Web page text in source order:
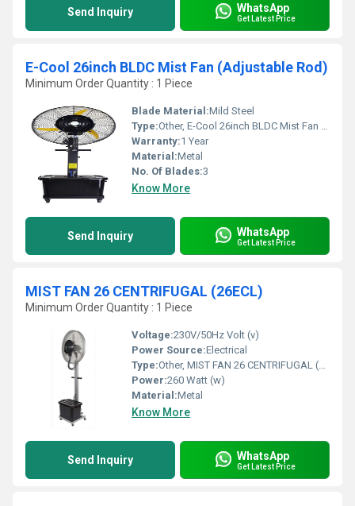
Send Inquiry WhatsApp
Get Latest Price
E-Cool 26inch BLDC Mist Fan (Adjustable Rod)
Minimum Order Quantity : 1 Piece
Blade Material:Mild Steel
Type:Other, E-Cool 26inch BLDC Mist Fan (Adjustable Rod)
Warranty:1 Year
Material:Metal
No. Of Blades:3
Know More
Send Inquiry WhatsApp
Get Latest Price
MIST FAN 26 CENTRIFUGAL (26ECL)
Minimum Order Quantity : 1 Piece
Voltage:230V/50Hz Volt (v)
Power Source:Electrical
Type:Other, MIST FAN 26 CENTRIFUGAL (26ECL)
Power:260 Watt (w)
Material:Metal
Know More
Send Inquiry WhatsApp
Get Latest Price